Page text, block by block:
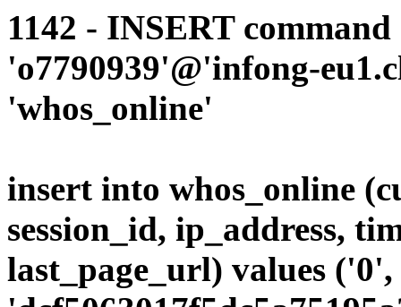
1142 - INSERT
'o7790939'@'infong-
'whos_online'
insert into whos_online
session_id, ip_address,
last_page_url) values